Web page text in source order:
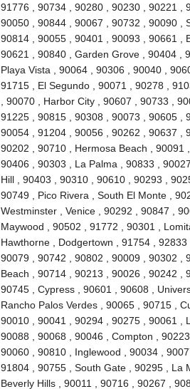
91776 , 90734 , 90280 , 90230 , 90221 ,
90050 , 90844 , 90067 , 90732 , 90090 ,
90814 , 90055 , 90401 , 90093 , 90661 ,
90621 , 90840 , Garden Grove , 90404 ,
Playa Vista , 90064 , 90306 , 90040 ,
91715 , El Segundo , 90071 , 90278 ,
, 90070 , Harbor City , 90607 , 90733 ,
91225 , 90815 , 90308 , 90073 , 90605 ,
90054 , 91204 , 90056 , 90262 , 90637 ,
90202 , 90710 , Hermosa Beach , 90091
90406 , 90303 , La Palma , 90833 ,
Hill , 90403 , 90310 , 90610 , 90293 ,
90749 , Pico Rivera , South El Monte ,
Westminster , Venice , 90292 , 90847 ,
Maywood , 90502 , 91772 , 90301 ,
Hawthorne , Dodgertown , 91754 ,
90079 , 90742 , 90802 , 90009 , 90302 ,
Beach , 90714 , 90213 , 90026 , 90242 ,
90745 , Cypress , 90601 , 90608 ,
Rancho Palos Verdes , 90065 , 90715 ,
90010 , 90041 , 90294 , 90275 , 90061 ,
90088 , 90068 , 90046 , Compton ,
90060 , 90810 , Inglewood , 90034 ,
91804 , 90755 , South Gate , 90295 , La
Beverly Hills , 90011 , 90716 , 90267 ,